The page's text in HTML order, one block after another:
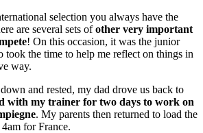
selection you always have the
are several sets ofother very important
! On this occasion, it was the junior
took the time to help me reflect on things in
way.
and rested, my dad drove us back to
with my trainer for two days to work on
. My parents then returned to load the
for France.